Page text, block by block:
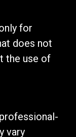
for
does not
the use of
vary